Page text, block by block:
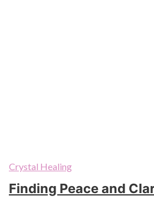
Crystal Healing
Finding Peace and